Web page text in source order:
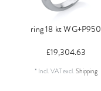
ring 18 kt WG+P950
£19,304.63
* Incl. VATexcl.Shipping